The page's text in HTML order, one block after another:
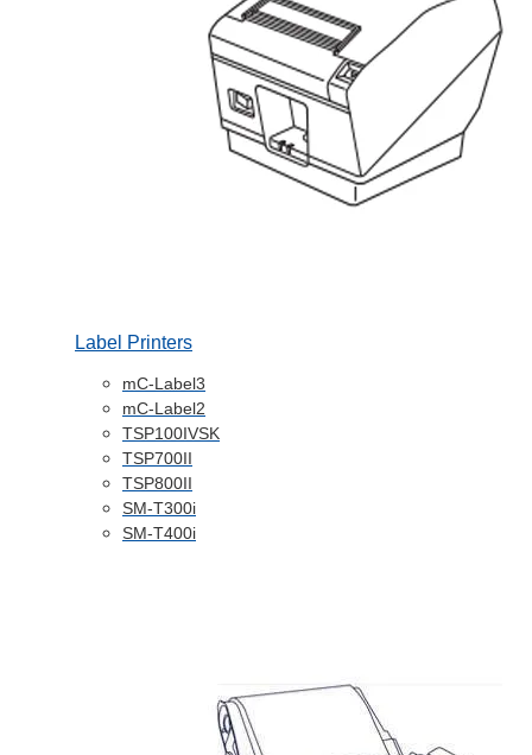
Label Printers
mC-Label3
mC-Label2
TSP100IVSK
TSP700II
TSP800II
SM-T300i
SM-T400i